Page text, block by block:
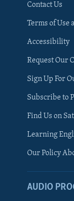
Contact Us
Terms of Use
Accessibility
Request Our
Sign Up For
Subscribe to
Find Us on
Learning
Our Policy
AUDIO